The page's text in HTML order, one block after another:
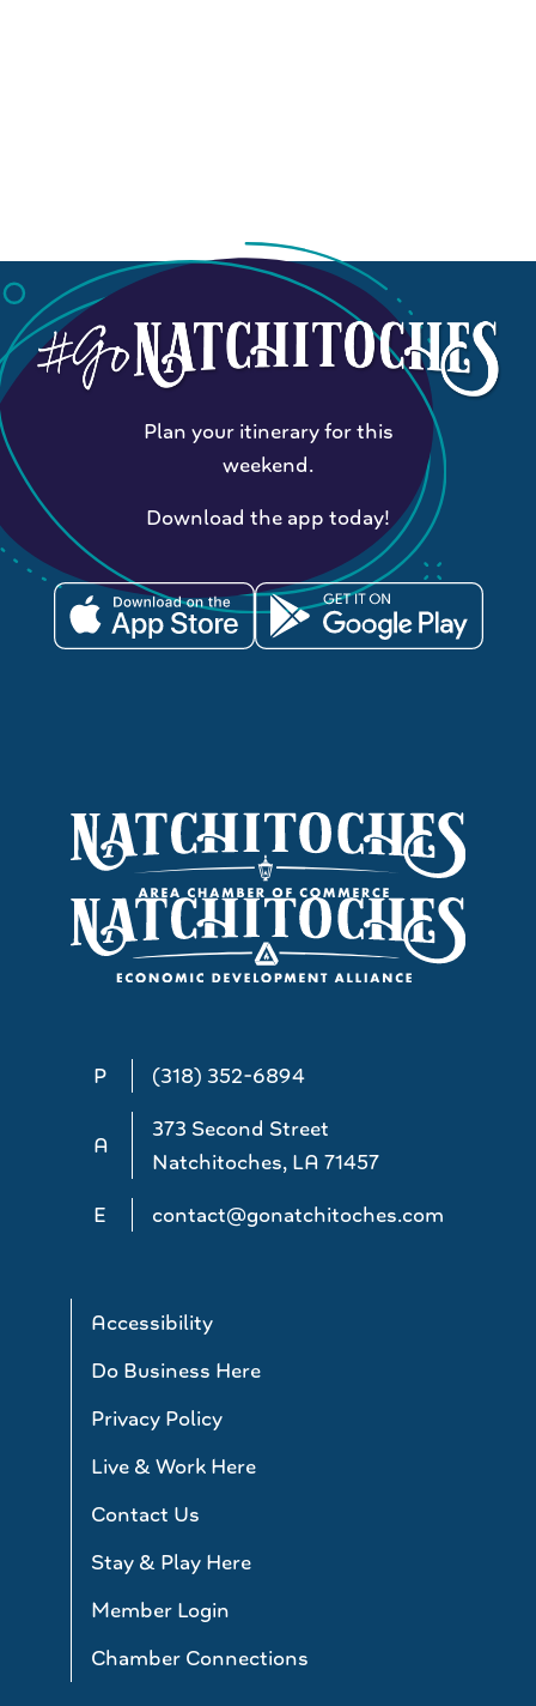
P (318) 352-6894
A
373 Second Street
Natchitoches, LA 71457
E
contact@gonatchitoches.com
Accessibility
Do Business Here
Privacy Policy
Live & Work Here
Contact Us
Stay & Play Here
Member Login
Chamber Connections
Plan your itinerary for this
weekend.
Download the app today!